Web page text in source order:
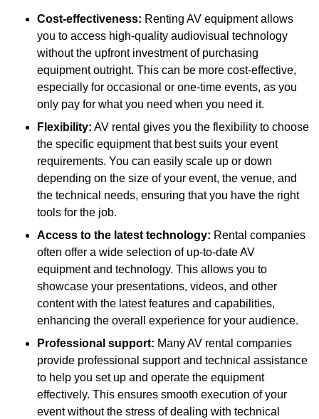
Cost-effectiveness: Renting AV equipment allows
you to access high-quality audiovisual technology
without the upfront investment of purchasing
equipment outright. This can be more cost-effective,
especially for occasional or one-time events, as you
only pay for what you need when you need it.
Flexibility: AV rental gives you the flexibility to choose
the specific equipment that best suits your event
requirements. You can easily scale up or down
depending on the size of your event, the venue, and
the technical needs, ensuring that you have the right
tools for the job.
Access to the latest technology: Rental companies
often offer a wide selection of up-to-date AV
equipment and technology. This allows you to
showcase your presentations, videos, and other
content with the latest features and capabilities,
enhancing the overall experience for your audience.
Professional support: Many AV rental companies
provide professional support and technical assistance
to help you set up and operate the equipment
effectively. This ensures smooth execution of your
event without the stress of dealing with technical